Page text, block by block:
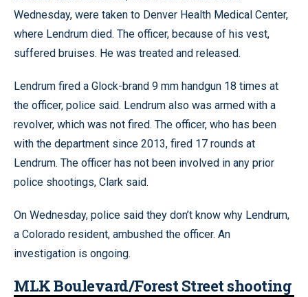
Wednesday, were taken to Denver Health Medical Center,
where Lendrum died. The officer, because of his vest,
suffered bruises. He was treated and released.
Lendrum fired a Glock-brand 9 mm handgun 18 times at
the officer, police said. Lendrum also was armed with a
revolver, which was not fired. The officer, who has been
with the department since 2013, fired 17 rounds at
Lendrum. The officer has not been involved in any prior
police shootings, Clark said.
On Wednesday, police said they don’t know why Lendrum,
a Colorado resident, ambushed the officer. An
investigation is ongoing.
MLK Boulevard/Forest Street shooting